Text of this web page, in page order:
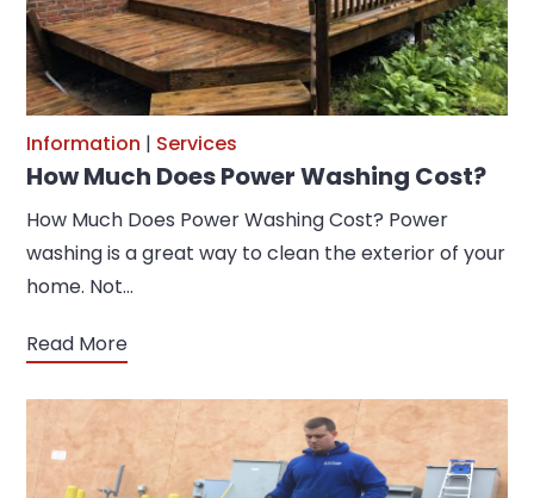
Information | Services
How Much Does Power Washing Cost?
How Much Does Power Washing Cost? Power
washing is a great way to clean the exterior of your
home. Not…
Read More